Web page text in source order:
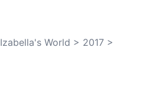
Izabella's World > 2017 >